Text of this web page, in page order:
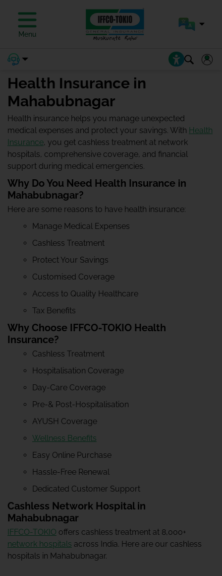
Menu
Health Insurance in
Mahabubnagar
Health insurance helps you manage unexpected
medical expenses and protect your savings. With Health
Insurance, you get cashless treatment at network
hospitals, comprehensive coverage, and financial
support during medical emergencies.
Why Do You Need Health Insurance in
Mahabubnagar?
Here are some reasons to have health insurance:
Manage Medical Expenses
Cashless Treatment
Protect Your Savings
Customised Coverage
Access to Quality Healthcare
Tax Benefits
Why Choose IFFCO-TOKIO Health
Insurance?
Cashless Treatment
Hospitalisation Coverage
Day-Care Coverage
Pre-& Post-Hospitalisation
AYUSH Coverage
Wellness Benefits
Easy Online Purchase
Hassle-Free Renewal
Dedicated Customer Support
Cashless Network Hospital in
Mahabubnagar
IFFCO-TOKIO offers cashless treatment at 8,000+
network hospitals across India. Here are our cashless
hospitals in Mahabubnagar.